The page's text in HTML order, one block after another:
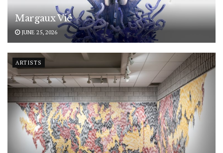
Margaux Vié
JUNE 25, 2026
ARTISTS